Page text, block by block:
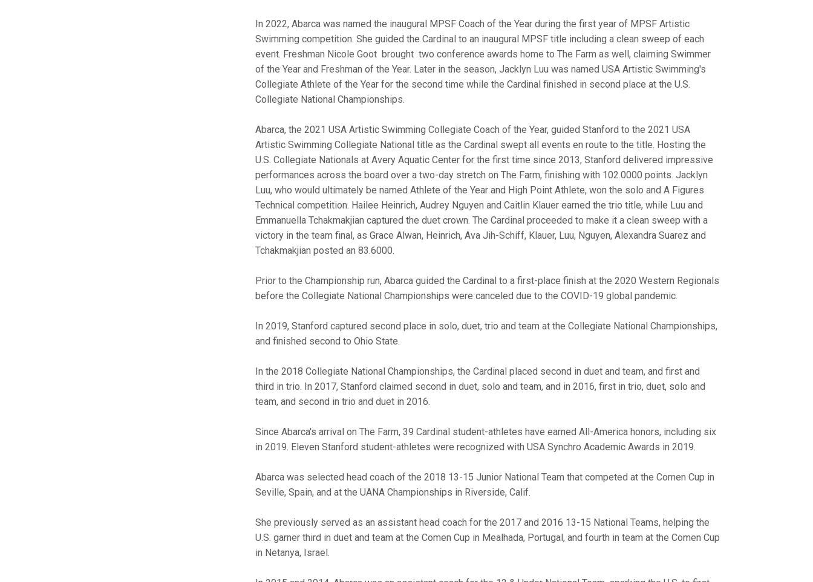
In 2022, Abarca was named the inaugural MPSF Coach of the Year during the first year of MPSF Artistic
Swimming competition. She guided the Cardinal to an inaugural MPSF title including a clean sweep of each
event. Freshman Nicole Goot brought two conference awards home to The Farm as well, claiming Swimmer
of the Year and Freshman of the Year. Later in the season, Jacklyn Luu was named USA Artistic Swimming's
Collegiate Athlete of the Year for the second time while the Cardinal finished in second place at the U.S.
Collegiate National Championships.
Abarca, the 2021 USA Artistic Swimming Collegiate Coach of the Year, guided Stanford to the 2021 USA
Artistic Swimming Collegiate National title as the Cardinal swept all events en route to the title. Hosting the
U.S. Collegiate Nationals at Avery Aquatic Center for the first time since 2013, Stanford delivered impressive
performances across the board over a two-day stretch on The Farm, finishing with 102.0000 points. Jacklyn
Luu, who would ultimately be named Athlete of the Year and High Point Athlete, won the solo and A Figures
Technical competition. Hailee Heinrich, Audrey Nguyen and Caitlin Klauer earned the trio title, while Luu and
Emmanuella Tchakmakjian captured the duet crown. The Cardinal proceeded to make it a clean sweep with a
victory in the team final, as Grace Alwan, Heinrich, Ava Jih-Schiff, Klauer, Luu, Nguyen, Alexandra Suarez and
Tchakmakjian posted an 83.6000.
Prior to the Championship run, Abarca guided the Cardinal to a first-place finish at the 2020 Western Regionals
before the Collegiate National Championships were canceled due to the COVID-19 global pandemic.
In 2019, Stanford captured second place in solo, duet, trio and team at the Collegiate National Championships,
and finished second to Ohio State.
In the 2018 Collegiate National Championships, the Cardinal placed second in duet and team, and first and
third in trio. In 2017, Stanford claimed second in duet, solo and team, and in 2016, first in trio, duet, solo and
team, and second in trio and duet in 2016.
Since Abarca's arrival on The Farm, 39 Cardinal student-athletes have earned All-America honors, including six
in 2019. Eleven Stanford student-athletes were recognized with USA Synchro Academic Awards in 2019.
Abarca was selected head coach of the 2018 13-15 Junior National Team that competed at the Comen Cup in
Seville, Spain, and at the UANA Championships in Riverside, Calif.
She previously served as an assistant head coach for the 2017 and 2016 13-15 National Teams, helping the
U.S. garner third in duet and team at the Comen Cup in Mealhada, Portugal, and fourth in team at the Comen Cup
in Netanya, Israel.